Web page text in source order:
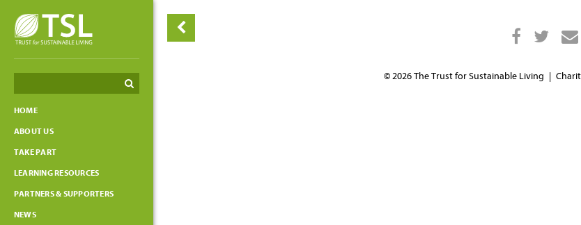
Search
HOME
ABOUT US
TAKE PART
LEARNING RESOURCES
PARTNERS & SUPPORTERS
NEWS
© 2026 The Trust for Sustainable Living